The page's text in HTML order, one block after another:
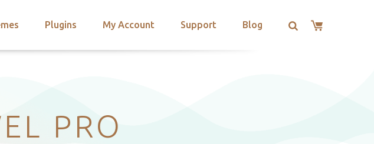
Plugins My Account Support Blog
PRO